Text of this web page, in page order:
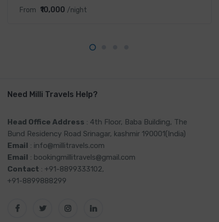
From ₹10,000 /night
Need Milli Travels Help?
Head Office Address : 4th Floor, Baba Building, The
Bund Residency Road Srinagar, kashmir 190001(India)
Email : info@millitravels.com
Email : bookingmillitravels@gmail.com
Contact : +91-8899333102,
+91-8899888299